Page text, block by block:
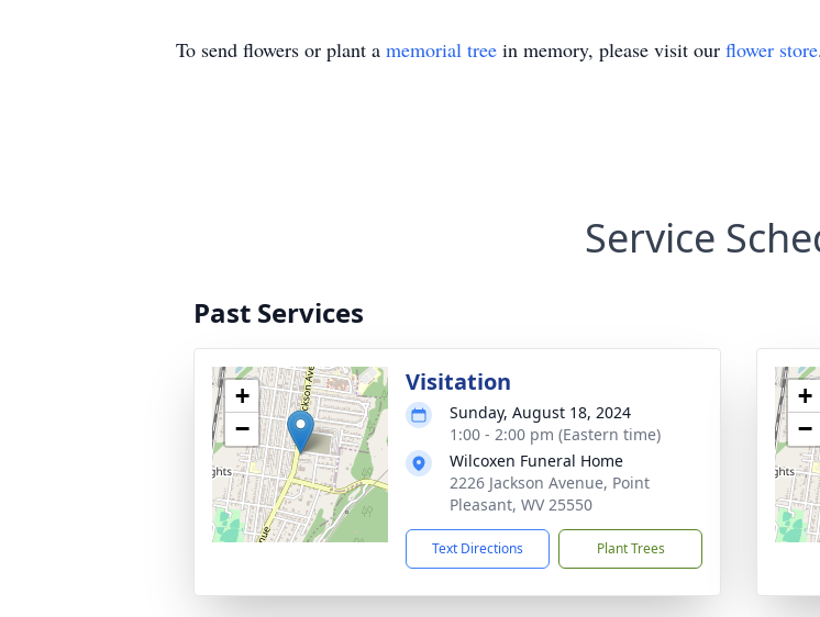
To send flowers or plant a memorial tree in memory, please visit our flower store.
Service
Past Services
+
−
Visitation
Sunday, August 18, 2024
1:00 - 2:00 pm (Eastern time)
Wilcoxen Funeral Home
2226 Jackson Avenue, Point
Pleasant, WV 25550
Text Directions Plant Trees
+
−